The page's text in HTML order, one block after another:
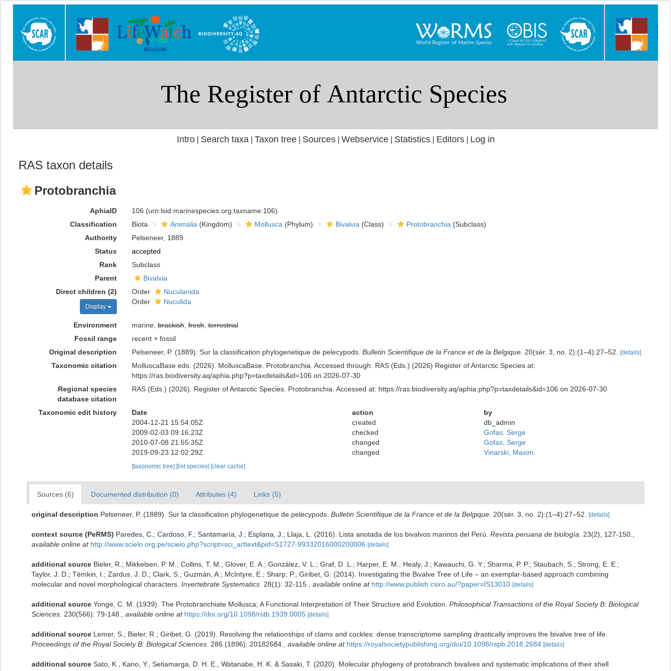
Intro| Search taxa Taxon tree| Sources| Webservice| Statistics| Editors| Log in
RAS taxon details
Protobranchia
AphiaID 106 (urn:lsid:marinespecies.org:taxname:106)
Classification
Biota Animalia (Kingdom) Mollusca (Phylum) Bivalvia (Class) Protobranchia (Subclass)
Authority
Pelseneer, 1889
Status
accepted
Rank
Subclass
Parent
Bivalvia
Direct children (2)
Display
Order
Nuculanida
Order
Nuculida
Environment marine,brackish,fresh,terrestrial
Fossil range
recent + fossil
Original description
Pelseneer, P. (1889). Sur la classification phylogenetique de pelecypods. Bulletin Scientifique de la France et de la Belgique. 20(sér. 3, no. 2):(1–4):27–52. [details]
Taxonomic citation
MolluscaBase eds. (2026). MolluscaBase. Protobranchia. Accessed through: RAS (Eds.) (2026) Register of Antarctic Species at:
https://ras.biodiversity.aq/aphia.php?p=taxdetails&id=106 on 2026-07-30
Regional species
database citation
RAS (Eds.) (2026). Register of Antarctic Species. Protobranchia. Accessed at: https://ras.biodiversity.aq/aphia.php?p=taxdetails&id=106 on 2026-07-30
Taxonomic edit history Date action
by
2004-12-21 15:54:05Z
created
db_admin
2009-02-03 09:16:23Z
checked
Gofas, Serge
2010-07-08 21:55:35Z
changed
Gofas, Serge
2019-09-23 12:02:29Z
changed Vinarski, Maxim
[taxonomic tree] [list species] [clear cache]
Sources (6) Documented distribution (0) Attributes (4) Links (5)
original description Pelseneer, P. (1889). Sur la classification phylogenetique de pelecypods. Bulletin Scientifique de la France et de la Belgique. 20(sér. 3, no. 2):(1–4):27–52. [details]
context source (PeRMS) Paredes, C.; Cardoso, F.; Santamaría, J.; Esplana, J.; Llaja, L. (2016). Lista anotada de los bivalvos marinos del Perú. Revista peruana de biología. 23(2), 127-150.
available online at http://www.scielo.org.pe/scielo.php?script=sci_arttext&pid=S1727-99332016000200006 [details]
additional source Bieler, R.; Mikkelsen, P. M.; Collins, T. M.; Glover, E. A.; González, V. L.; Graf, D. L.; Harper, E. M.; Healy, J.; Kawauchi, G. Y.; Sharma, P. P.; Staubach, S.; Strong, E. E.;
Taylor, J. D.; Tëmkin, I.; Zardus, J. D.; Clark, S.; Guzmán, A.; McIntyre, E.; Sharp, P.; Giribet, G. (2014). Investigating the Bivalve Tree of Life – an exemplar-based approach combining
molecular and novel morphological characters. Invertebrate Systematics. 28(1): 32-115. available online at http://www.publish.csiro.au/?paper=IS13010 [details]
additional source Yonge, C. M. (1939). The Protobranchiate Mollusca; A Functional Interpretation of Their Structure and Evolution. Philosophical Transactions of the Royal Society B: Biological
Sciences. 230(566): 79-148. available online at https://doi.org/10.1098/rstb.1939.0005 [details]
additional source Lemer, S.; Bieler, R.; Giribet, G. (2019). Resolving the relationships of clams and cockles: dense transcriptome sampling drastically improves the bivalve tree of life.
Proceedings of the Royal Society B: Biological Sciences. 286 (1896): 20182684. available online at https://royalsocietypublishing.org/doi/10.1098/rspb.2018.2684 [details]
additional source Sato, K., Kano, Y., Setiamarga, D. H. E., Watanabe, H. K. & Sasaki, T. (2020). Molecular phylogeny of protobranch bivalves and systematic implications of their shell